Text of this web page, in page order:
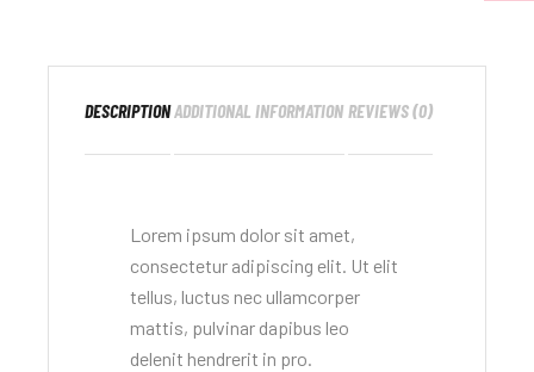
DESCRIPTIONADDITIONAL INFORMATION REVIEWS (0)
Lorem ipsum dolor sit amet,
consectetur adipiscing elit. Ut elit
tellus, luctus nec ullamcorper
mattis, pulvinar dapibus leo
delenit hendrerit in pro.